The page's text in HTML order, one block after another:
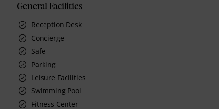
General Facilities
Reception Desk
Concierge
Safe
Parking
Leisure Facilities
Swimming Pool
Fitness Center